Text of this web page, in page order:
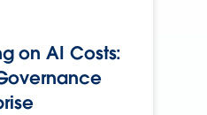
on AI Costs: